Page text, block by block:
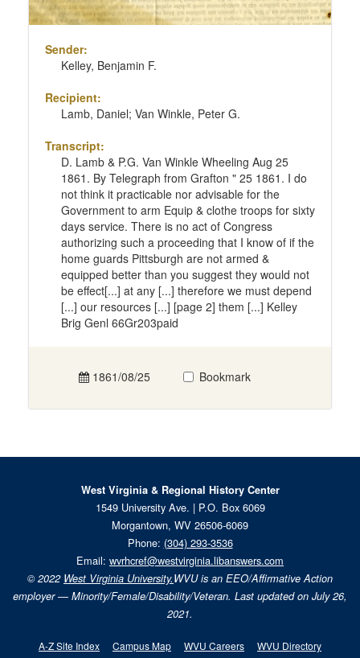
Sender:
Kelley, Benjamin F.
Recipient:
Lamb, Daniel; Van Winkle, Peter G.
Transcript:
D. Lamb & P.G. Van Winkle Wheeling Aug 25
1861. By Telegraph from Grafton " 25 1861. I do
not think it practicable nor advisable for the
Government to arm Equip & clothe troops for sixty
days service. There is no act of Congress
authorizing such a proceeding that I know of if the
home guards Pittsburgh are not armed &
equipped better than you suggest they would not
be effect[...] at any [...] therefore we must depend
[...] our resources [...] [page 2] them [...] Kelley
Brig Genl 66Gr203paid
1861/08/25 Bookmark
West Virginia & Regional History Center
1549 University Ave. | P.O. Box 6069
Morgantown, WV 26506-6069
Phone: (304) 293-3536
Email: wvrhcref@westvirginia.libanswers.com
© 2022 West Virginia University.WVU is an EEO/Affirmative Action
employer — Minority/Female/Disability/Veteran. Last updated on July 26,
2021.
A-Z Site Index Campus Map WVU Careers WVU Directory